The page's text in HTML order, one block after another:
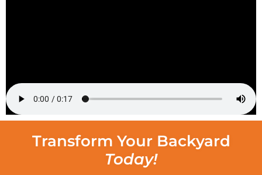
Transform Your Backyard
Today!